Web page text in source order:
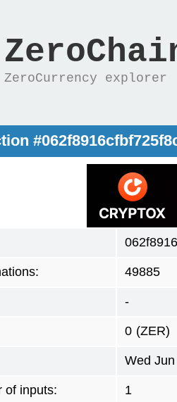
ZeroCurrency explorer
49885
-
0 (ZER)
Wed
of inputs: 1